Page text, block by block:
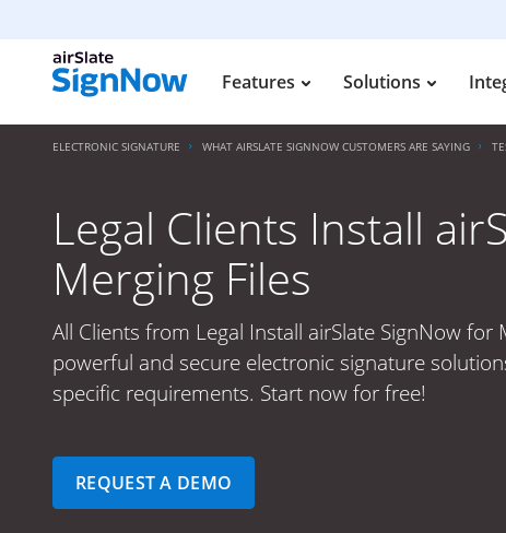
Features Solutions
ELECTRONIC SIGNATURE WHAT AIRSLATE SIGNNOW CUSTOMERS ARE SAYING
Legal Clients Install
Merging Files
All Clients from Legal Install airSlate SignNow for
powerful and secure electronic signature
specific requirements. Start now for free!
REQUEST A DEMO